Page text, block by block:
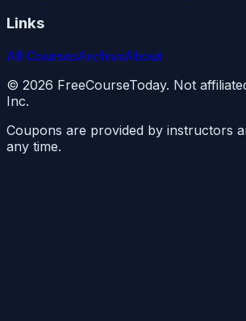
Links
All CoursesArchiveAbout
© 2026 FreeCourseToday. Not
Inc.
Coupons are provided by instructors
any time.